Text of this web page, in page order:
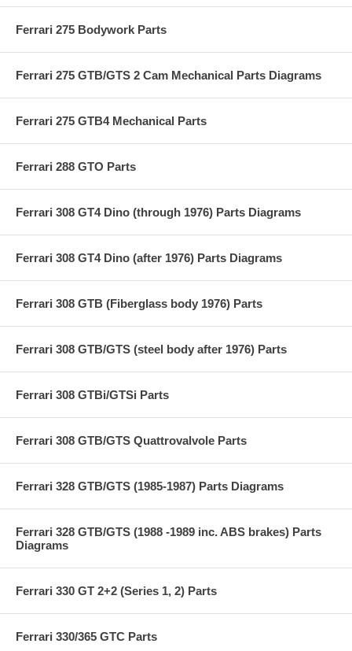
Ferrari 275 Bodywork Parts
Ferrari 275 GTB/GTS 2 Cam Mechanical Parts Diagrams
Ferrari 275 GTB4 Mechanical Parts
Ferrari 288 GTO Parts
Ferrari 308 GT4 Dino (through 1976) Parts Diagrams
Ferrari 308 GT4 Dino (after 1976) Parts Diagrams
Ferrari 308 GTB (Fiberglass body 1976) Parts
Ferrari 308 GTB/GTS (steel body after 1976) Parts
Ferrari 308 GTBi/GTSi Parts
Ferrari 308 GTB/GTS Quattrovalvole Parts
Ferrari 328 GTB/GTS (1985-1987) Parts Diagrams
Ferrari 328 GTB/GTS (1988 -1989 inc. ABS brakes) Parts
Diagrams
Ferrari 330 GT 2+2 (Series 1, 2) Parts
Ferrari 330/365 GTC Parts